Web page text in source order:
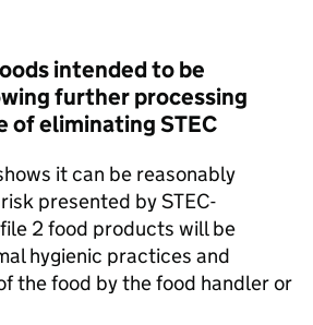
intended to be
further processing
of eliminating STEC
it can be reasonably
presented by STEC-
2 food products will be
hygienic practices and
the food by the food handler or